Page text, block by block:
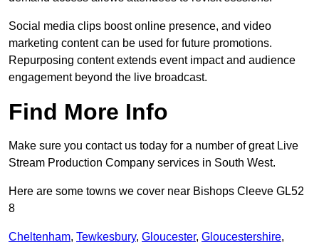
Social media clips boost online presence, and video
marketing content can be used for future promotions.
Repurposing content extends event impact and audience
engagement beyond the live broadcast.
Find More Info
Make sure you contact us today for a number of great Live
Stream Production Company services in South West.
Here are some towns we cover near Bishops Cleeve GL52
8
Cheltenham, Tewkesbury, Gloucester, Gloucestershire,